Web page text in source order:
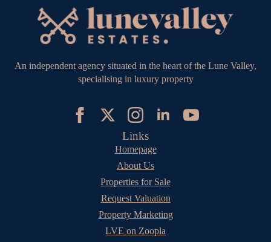
An independent agency situated in the heart of the Lune Valley,
specialising in luxury property
Links
Homepage
About Us
Properties for Sale
Request Valuation
Property Marketing
LVE on Zoopla